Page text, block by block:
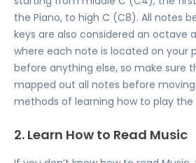
the Piano, to high C (C8). All notes
keys are also considered an octave
where each note is located on your
before anything else, so make sure
mapped out all notes before
methods of learning how to play the
2. Learn How to Read Music